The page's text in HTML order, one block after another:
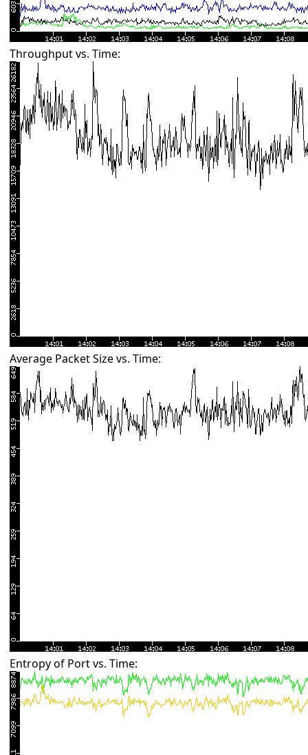
Throughput vs. Time:
Average Packet Size vs. Time:
Entropy of Port vs. Time: